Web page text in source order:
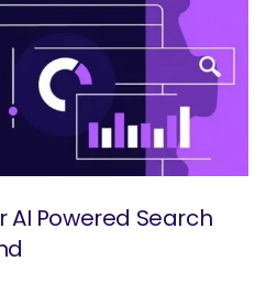
AI Powered Search